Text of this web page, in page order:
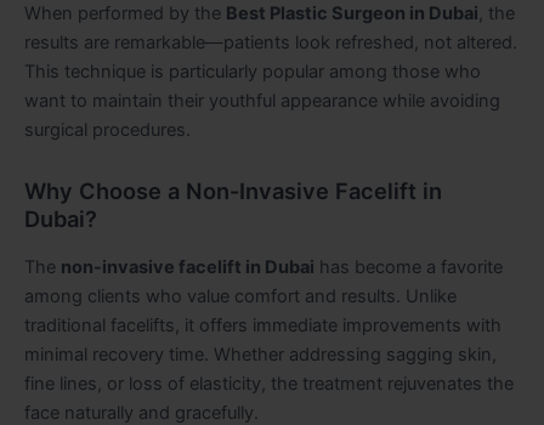
When performed by the Best Plastic Surgeon in Dubai, the
results are remarkable—patients look refreshed, not altered.
This technique is particularly popular among those who
want to maintain their youthful appearance while avoiding
surgical procedures.
Why Choose a Non-Invasive Facelift in
Dubai?
The non-invasive facelift in Dubai has become a favorite
among clients who value comfort and results. Unlike
traditional facelifts, it offers immediate improvements with
minimal recovery time. Whether addressing sagging skin,
fine lines, or loss of elasticity, the treatment rejuvenates the
face naturally and gracefully.